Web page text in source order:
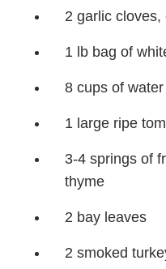
2 garlic cloves,
1 lb bag of
8 cups of water
1 large ripe
3-4 springs of
thyme
2 bay leaves
2 smoked